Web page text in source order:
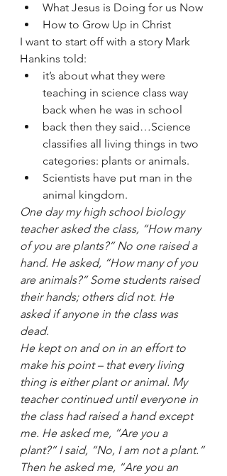
What Jesus is Doing for us Now
How to Grow Up in Christ
I want to start off with a story Mark
Hankins told:
it’s about what they were
teaching in science class way
back when he was in school
back then they said…Science
classifies all living things in two
categories: plants or animals.
Scientists have put man in the
animal kingdom.
One day my high school biology
teacher asked the class, “How many
of you are plants?” No one raised a
hand. He asked, “How many of you
are animals?” Some students raised
their hands; others did not. He
asked if anyone in the class was
dead.
He kept on and on in an effort to
make his point – that every living
thing is either plant or animal. My
teacher continued until everyone in
the class had raised a hand except
me. He asked me, “Are you a
plant?” I said, “No, I am not a plant.”
Then he asked me, “Are you an